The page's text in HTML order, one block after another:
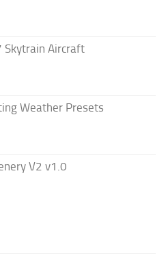
Skytrain Aircraft
Weather Presets
V2 v1.0